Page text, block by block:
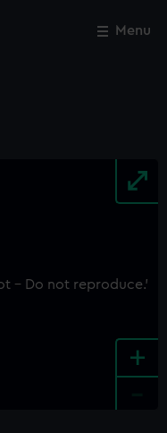
Menu
+
Close